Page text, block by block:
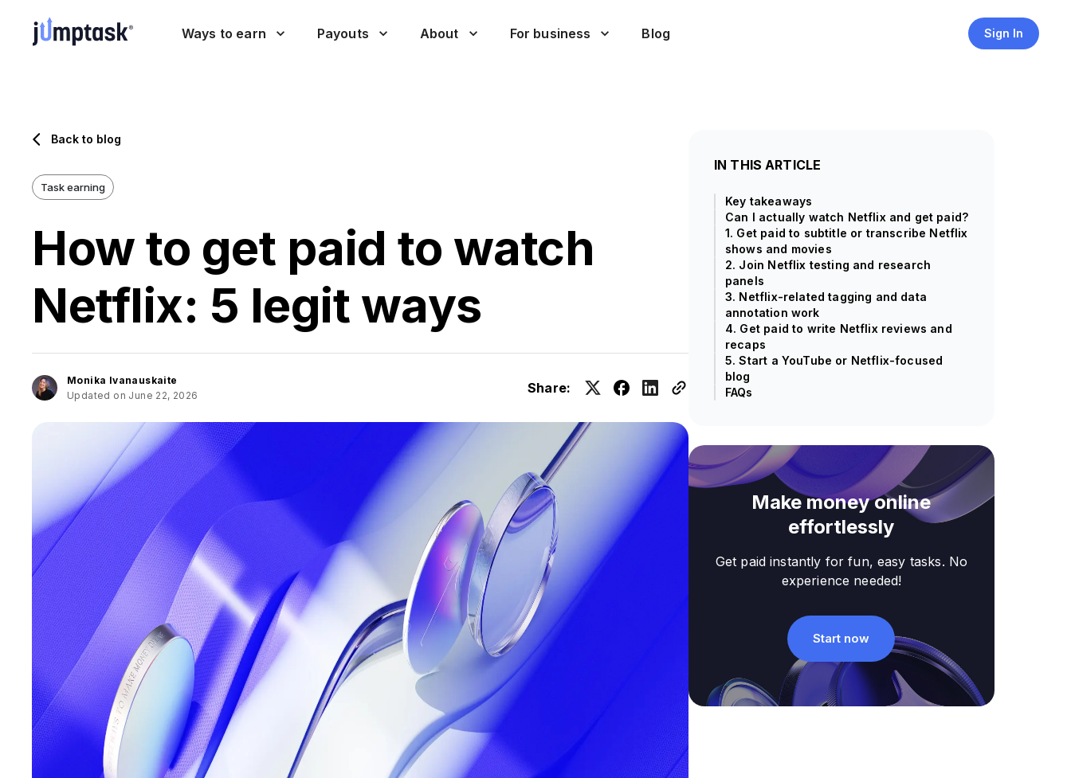
Ways to earn Payouts About For business Blog Sign In
Back to blog
Task earning
How to get paid to watch
Netflix: 5 legit ways
Monika Ivanauskaite
Updated on June 22, 2026
Share:
IN THIS ARTICLE
Key takeaways
Can I actually watch Netflix and get paid?
1. Get paid to subtitle or transcribe Netflix
shows and movies
2. Join Netflix testing and research
panels
3. Netflix-related tagging and data
annotation work
4. Get paid to write Netflix reviews and
recaps
5. Start a YouTube or Netflix-focused
blog
FAQs
Make money online
effortlessly
Get paid instantly for fun, easy tasks. No
experience needed!
Start now